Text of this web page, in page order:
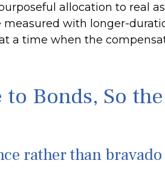
allocation to real
with longer-
a time when the
Bonds, So
rather than bravado